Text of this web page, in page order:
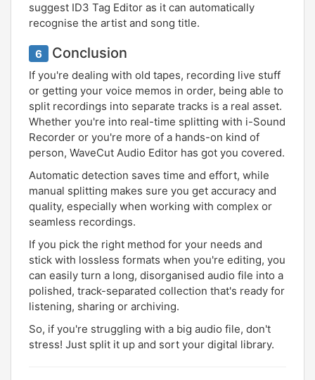
suggest ID3 Tag Editor as it can automatically
recognise the artist and song title.
6 Conclusion
If you're dealing with old tapes, recording live stuff
or getting your voice memos in order, being able to
split recordings into separate tracks is a real asset.
Whether you're into real-time splitting with i-Sound
Recorder or you're more of a hands-on kind of
person, WaveCut Audio Editor has got you covered.
Automatic detection saves time and effort, while
manual splitting makes sure you get accuracy and
quality, especially when working with complex or
seamless recordings.
If you pick the right method for your needs and
stick with lossless formats when you're editing, you
can easily turn a long, disorganised audio file into a
polished, track-separated collection that's ready for
listening, sharing or archiving.
So, if you're struggling with a big audio file, don't
stress! Just split it up and sort your digital library.